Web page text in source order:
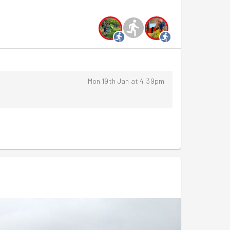
project involved removing the top layer of
replacing that plant matter back - a quick
environment for the fresh plants come spring!
so it was time for a group photo and back to
Mon 19th Jan at 4:39pm